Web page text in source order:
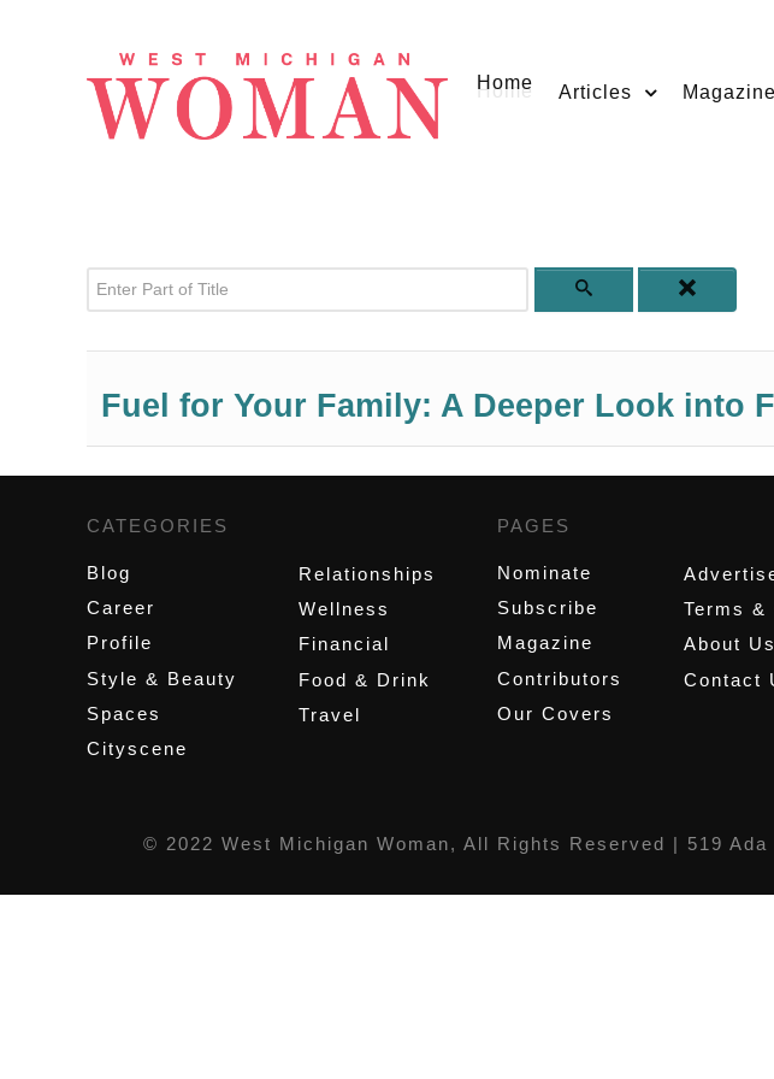
Home Articles Magazine
Enter Part of Title
Fuel for Your Family: A Deeper Look into
CATEGORIES
Blog
Career
Profile
Style & Beauty
Spaces
Cityscene
Relationships
Wellness
Financial
Food & Drink
Travel
PAGES
Nominate
Subscribe
Magazine
Contributors
Our Covers
Terms &
About Us
Contact
© 2022 West Michigan Woman, All Rights Reserved | 519